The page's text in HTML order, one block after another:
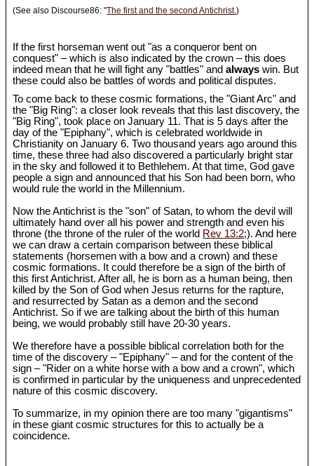
(See also Discourse86: "The first and the second Antichrist.)
If the first horseman went out "as a conqueror bent on
conquest" – which is also indicated by the crown – this does
indeed mean that he will fight any "battles" andalways win. But
these could also be battles of words and political disputes.
To come back to these cosmic formations, the "Giant Arc" and
the "Big Ring": a closer look reveals that this last discovery, the
"Big Ring", took place on January 11. That is 5 days after the
day of the "Epiphany", which is celebrated worldwide in
Christianity on January 6. Two thousand years ago around this
time, these three had also discovered a particularly bright star
in the sky and followed it to Bethlehem. At that time, God gave
people a sign and announced that his Son had been born, who
would rule the world in the Millennium.
Now the Antichrist is the "son" of Satan, to whom the devil will
ultimately hand over all his power and strength and even his
throne (the throne of the ruler of the world Rev 13:2;). And here
we can draw a certain comparison between these biblical
statements (horsemen with a bow and a crown) and these
cosmic formations. It could therefore be a sign of the birth of
this first Antichrist. After all, he is born as a human being, then
killed by the Son of God when Jesus returns for the rapture,
and resurrected by Satan as a demon and the second
Antichrist. So if we are talking about the birth of this human
being, we would probably still have 20-30 years.
We therefore have a possible biblical correlation both for the
time of the discovery – "Epiphany" – and for the content of the
sign – "Rider on a white horse with a bow and a crown", which
is confirmed in particular by the uniqueness and unprecedented
nature of this cosmic discovery.
To summarize, in my opinion there are too many "gigantisms"
in these giant cosmic structures for this to actually be a
coincidence.